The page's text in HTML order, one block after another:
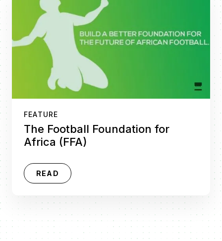
FEATURE
The Football Foundation for
Africa (FFA)
READ